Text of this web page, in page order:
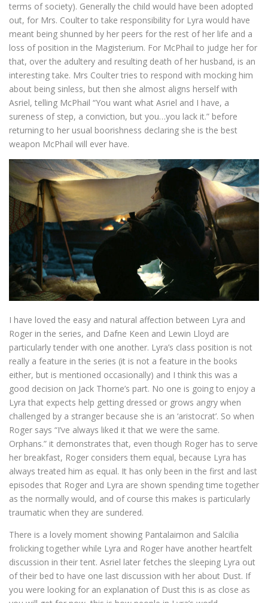
terms of society). Generally the child would have been adopted
out, for Mrs. Coulter to take responsibility for Lyra would have
meant being shunned by her peers for the rest of her life and a
loss of position in the Magisterium. For McPhail to judge her for
that, over the adultery and resulting death of her husband, is an
interesting take. Mrs Coulter tries to respond with mocking him
about being sinless, but then she almost aligns herself with
Asriel, telling McPhail “You want what Asriel and I have, a
sureness of step, a conviction, but you…you lack it.” before
returning to her usual boorishness declaring she is the best
weapon McPhail will ever have.
I have loved the easy and natural affection between Lyra and
Roger in the series, and Dafne Keen and Lewin Lloyd are
particularly tender with one another. Lyra’s class position is not
really a feature in the series (it is not a feature in the books
either, but is mentioned occasionally) and I think this was a
good decision on Jack Thorne’s part. No one is going to enjoy a
Lyra that expects help getting dressed or grows angry when
challenged by a stranger because she is an ‘aristocrat’. So when
Roger says “I’ve always liked it that we were the same.
Orphans.” it demonstrates that, even though Roger has to serve
her breakfast, Roger considers them equal, because Lyra has
always treated him as equal. It has only been in the first and last
episodes that Roger and Lyra are shown spending time together
as the normally would, and of course this makes is particularly
traumatic when they are sundered.
There is a lovely moment showing Pantalaimon and Salcilia
frolicking together while Lyra and Roger have another heartfelt
discussion in their tent. Asriel later fetches the sleeping Lyra out
of their bed to have one last discussion with her about Dust. If
you were looking for an explanation of Dust this is as close as